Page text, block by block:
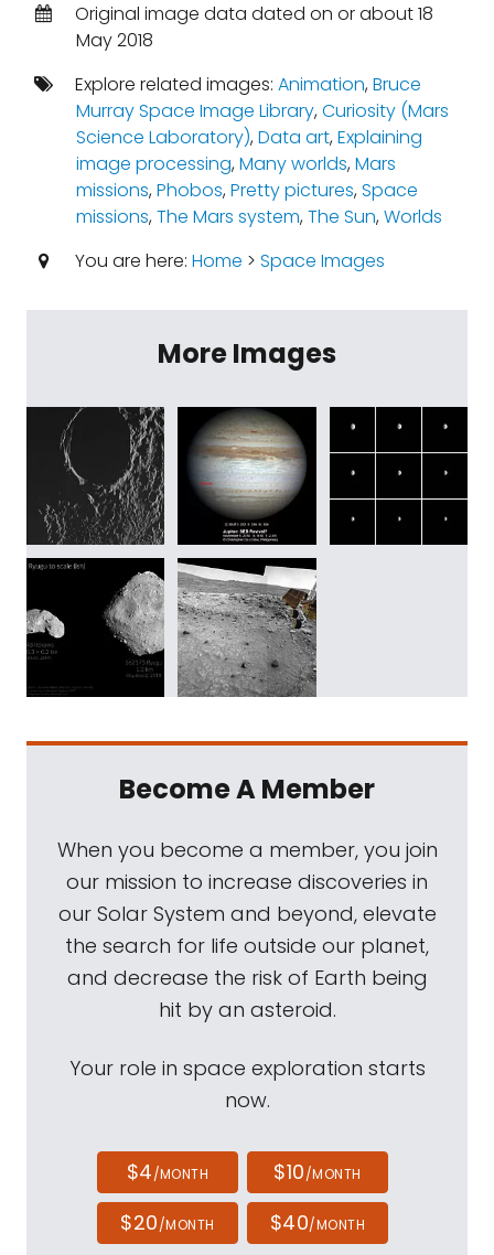
Original image data dated on or about 18
May 2018
Explore related images: Animation,Bruce
Murray Space Image Library,Curiosity (Mars
Science Laboratory),Data art,Explaining
image processing,Many worlds,Mars
missions,Phobos,Pretty pictures,Space
missions,The Mars system,The Sun,Worlds
You are here: Home > Space Images
More Images
Become A Member
When you become a member, you join
our mission to increase discoveries in
our Solar System and beyond, elevate
the search for life outside our planet,
and decrease the risk of Earth being
hit by an asteroid.
Your role in space exploration starts
now.
$4/MONTH $10/MONTH
$20/MONTH $40/MONTH